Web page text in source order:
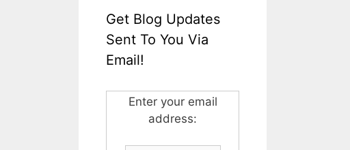
Get Blog Updates
Sent To You Via
Email!
Enter your email
address: